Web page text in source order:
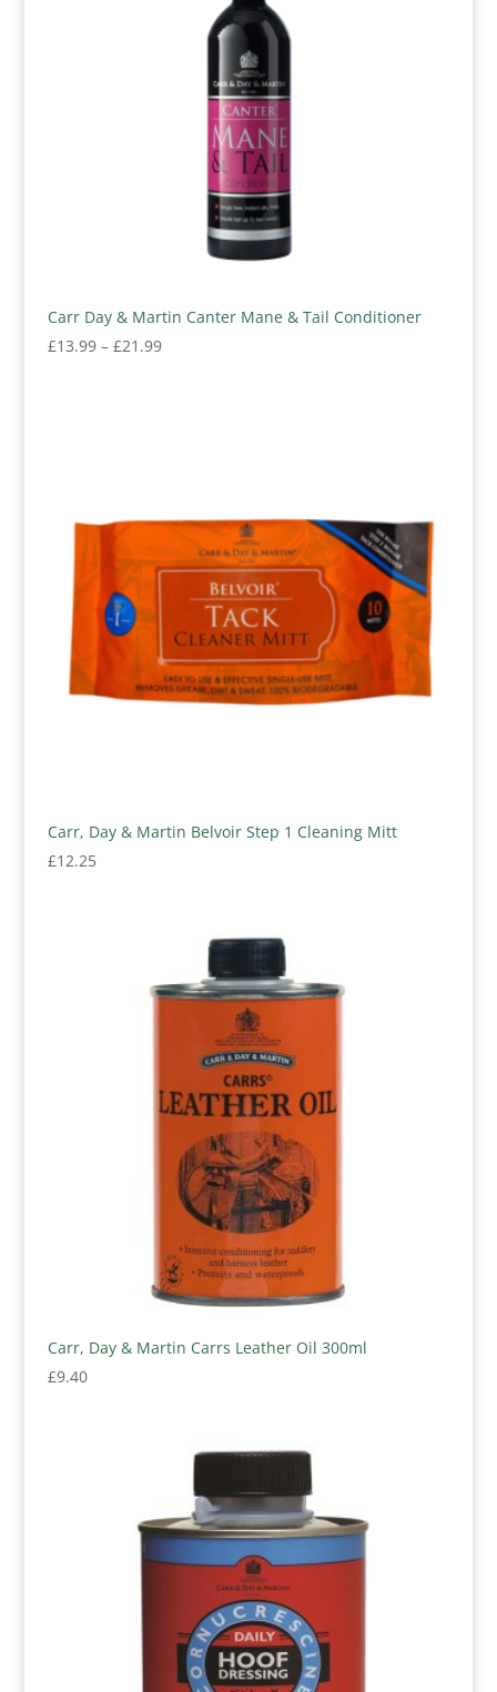
Carr Day & Martin Canter Mane & Tail Conditioner
£13.99 – £21.99Price
Carr, Day & Martin Belvoir Step 1 Cleaning Mitt
£12.25
Carr, Day & Martin Carrs Leather Oil 300ml
£9.40